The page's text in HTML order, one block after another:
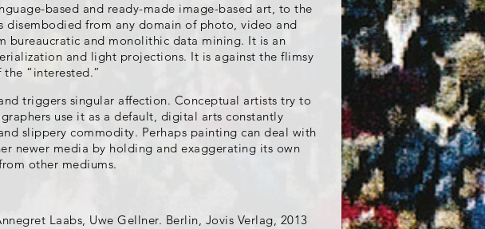
based and ready-made image-based art, to the
disembodied from any domain of photo, video and
and monolithic data mining. It is an
and light projections. It is against the flimsy
“interested.”
triggers singular affection. Conceptual artists try to
use it as a default, digital arts constantly
slippery commodity. Perhaps painting can deal with
newer media by holding and exaggerating its own
other mediums.
Laabs, Uwe Gellner. Berlin, Jovis Verlag, 2013